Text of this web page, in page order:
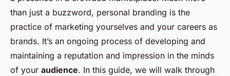
than just a buzzword, personal branding is the
practice of marketing yourselves and your careers as
brands. It’s an ongoing process of developing and
maintaining a reputation and impression in the minds
of your audience. In this guide, we will walk through